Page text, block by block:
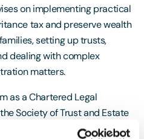
on implementing practical
tax and preserve wealth
setting up trusts,
dealing with complex
matters.
as a Chartered Legal
Society of Trust and Estate
passed the STEP Advanced